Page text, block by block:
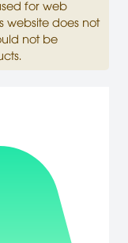
for web
website does not
not be